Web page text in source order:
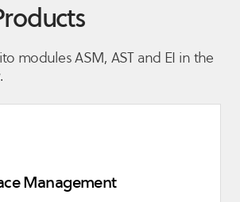
modules ASM, AST and EI in the
Management